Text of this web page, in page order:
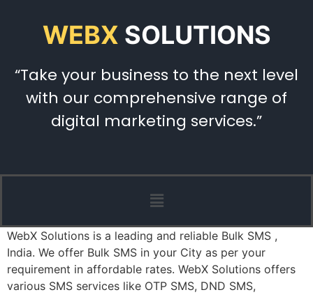
WEBX SOLUTIONS
“Take your business to the next level
with our comprehensive range of
digital marketing services.”
WebX Solutions is a leading and reliable Bulk SMS ,
India. We offer Bulk SMS in your City as per your
requirement in affordable rates. WebX Solutions offers
various SMS services like OTP SMS, DND SMS,